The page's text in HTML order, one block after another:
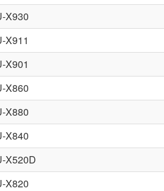
X930
X911
X901
X860
X880
X840
X520D
X820